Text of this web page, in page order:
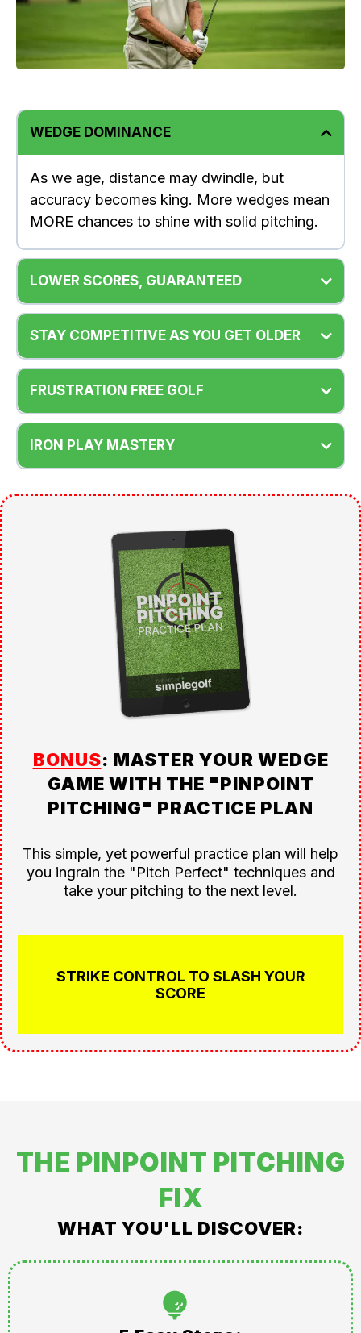
WEDGE DOMINANCE
As we age, distance may dwindle, but
accuracy becomes king. More wedges mean
MORE chances to shine with solid pitching.
LOWER SCORES, GUARANTEED
STAY COMPETITIVE AS YOU GET OLDER
FRUSTRATION FREE GOLF
IRON PLAY MASTERY
BONUS: MASTER YOUR WEDGE
GAME WITH THE "PINPOINT
PITCHING" PRACTICE PLAN
This simple, yet powerful practice plan will help
you ingrain the "Pitch Perfect" techniques and
take your pitching to the next level.
STRIKE CONTROL TO SLASH YOUR
SCORE
THE PINPOINT PITCHING
FIX
WHAT YOU'LL DISCOVER: